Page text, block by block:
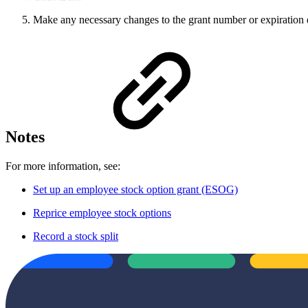
Make any necessary changes to the grant number or expiration
Notes
For more information, see:
Set up an employee stock option grant (ESOG)
Reprice employee stock options
Record a stock split